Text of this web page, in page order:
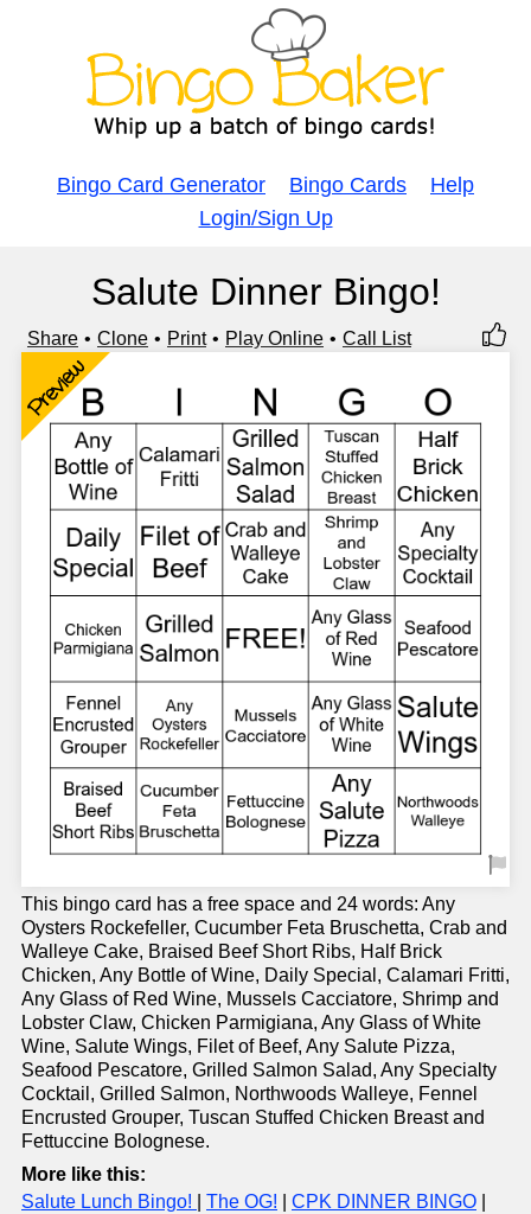
Bingo Card Generator Bingo Cards
Help
Login/Sign Up
Salute Dinner Bingo!
Share Clone Print Play Online Call List
Preview
This bingo card has a free space and 24 words: Any
Oysters Rockefeller, Cucumber Feta Bruschetta, Crab and
Walleye Cake, Braised Beef Short Ribs, Half Brick
Chicken, Any Bottle of Wine, Daily Special, Calamari Fritti,
Any Glass of Red Wine, Mussels Cacciatore, Shrimp and
Lobster Claw, Chicken Parmigiana, Any Glass of White
Wine, Salute Wings, Filet of Beef, Any Salute Pizza,
Seafood Pescatore, Grilled Salmon Salad, Any Specialty
Cocktail, Grilled Salmon, Northwoods Walleye, Fennel
Encrusted Grouper, Tuscan Stuffed Chicken Breast and
Fettuccine Bolognese.
More like this:
Salute Lunch Bingo!
The OG! CPK DINNER BINGO